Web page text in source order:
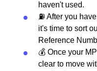
haven't used.
⛽️ After you
it's time to sort
Reference
💰 Once your
clear to move